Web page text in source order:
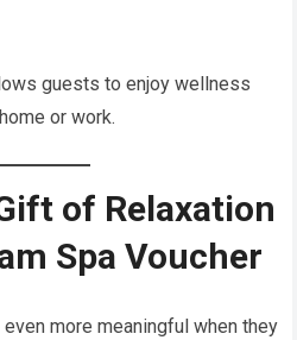
guests to enjoy wellness
or work.
of Relaxation
Spa Voucher
more meaningful when they